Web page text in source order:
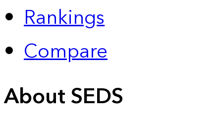
Rankings
Compare
About SEDS